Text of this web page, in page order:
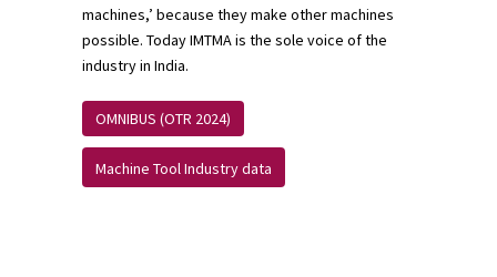
machines,’ because they make other machines
possible. Today IMTMA is the sole voice of the
industry in India.
OMNIBUS (OTR 2024)
Machine Tool Industry data